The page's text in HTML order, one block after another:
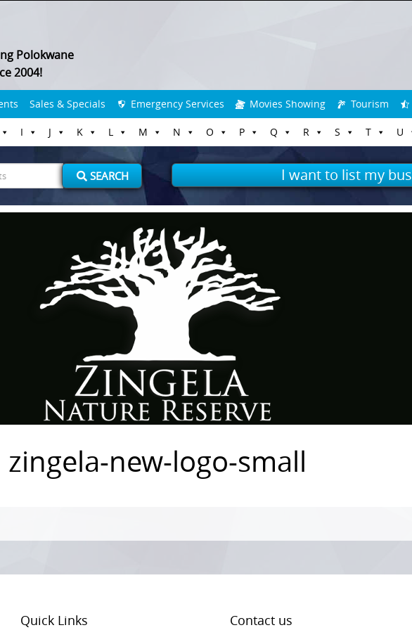
Polokwane
2004!
Sales & Specials Emergency Services Movies Showing Tourism
I J K L M N O P Q R S T U
SEARCH I want to list my
zingela-new-logo-small
Quick Links Contact us